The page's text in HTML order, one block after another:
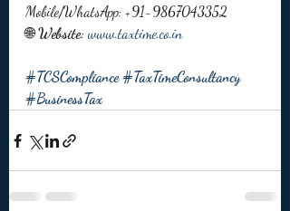
Mobile/WhatsApp: +91-9867043352
🌐 Website: www.taxtime.co.in
#TCSCompliance #TaxTimeConsultancy
#BusinessTax